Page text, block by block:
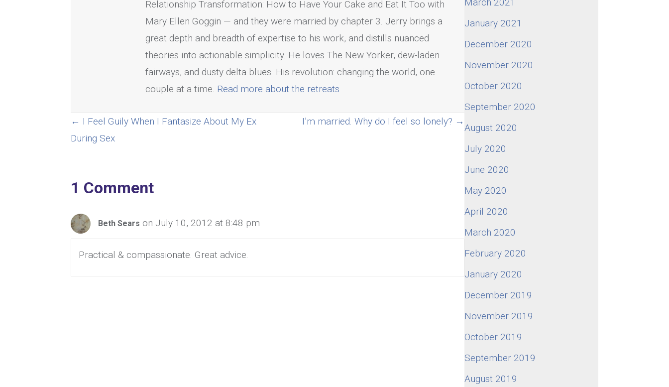
Relationship Transformation: How to Have Your Cake and Eat It Too with
Mary Ellen Goggin — and they were married by chapter 3. Jerry brings a
great depth and breadth of expertise to his work, and distills nuanced
theories into actionable simplicity. He loves The New Yorker, dew-laden
fairways, and dusty delta blues. His revolution: changing the world, one
couple at a time. Read more about the retreats
Posts
navigation
← I Feel Guily When I Fantasize About My Ex
During Sex
I’m married. Why do I feel so lonely? →
1 Comment
Beth Sears on July 10, 2012 at 8:48 pm
Practical & compassionate. Great advice.
January 2021
December 2020
November 2020
October 2020
September 2020
August 2020
July 2020
June 2020
May 2020
April 2020
March 2020
February 2020
January 2020
December 2019
November 2019
October 2019
September 2019
August 2019